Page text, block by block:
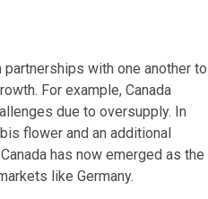
with one another to
For example, Canada
due to oversupply. In
flower and an additional
has now emerged as the
like Germany.